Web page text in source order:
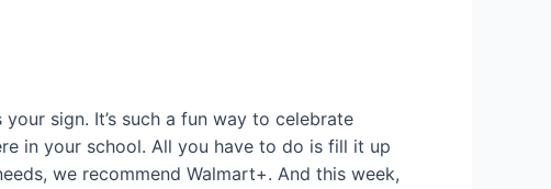
sign. It’s such a fun way to celebrate
in your school. All you have to do is fill it up
we recommend Walmart+. And this week,